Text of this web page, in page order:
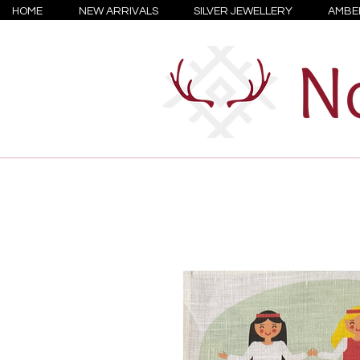
HOME NEW ARRIVALS SILVER JEWELLERY